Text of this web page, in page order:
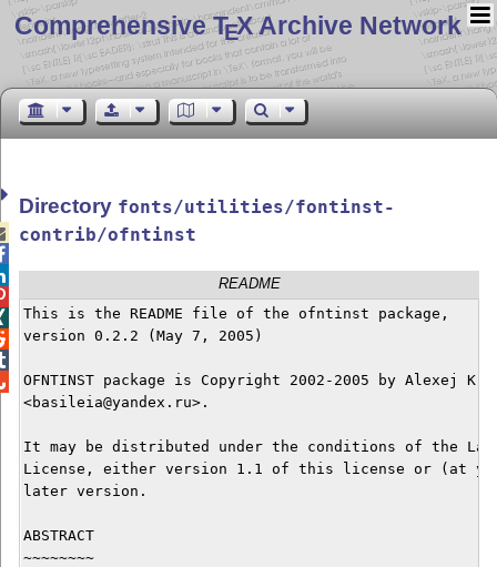
Comprehensive TEX Archive Network
Directory fonts/utilities/fontinst-
contrib/ofntinst
README
This is the README file of the ofntinst package,
version 0.2.2 (May 7, 2005)
OFNTINST package is Copyright 2002-2005 by Alexej
<basileia@yandex.ru>.
It may be distributed under the conditions of the
License, either version 1.1 of this license or (at
later version.
ABSTRACT
~~~~~~~~